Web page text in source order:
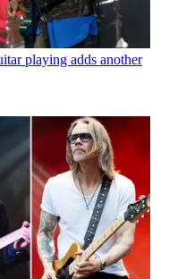
playing adds another